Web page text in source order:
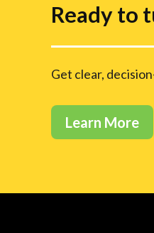
Ready to
Get clear,
Learn More